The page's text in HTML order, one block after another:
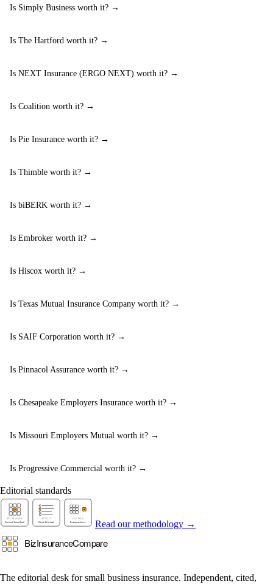
Is Simply Business worth it? →
Is The Hartford worth it? →
Is NEXT Insurance (ERGO NEXT) worth it? →
Is Coalition worth it? →
Is Pie Insurance worth it? →
Is Thimble worth it? →
Is biBERK worth it? →
Is Embroker worth it? →
Is Hiscox worth it? →
Is Texas Mutual Insurance Company worth it? →
Is SAIF Corporation worth it? →
Is Pinnacol Assurance worth it? →
Is Chesapeake Employers Insurance worth it? →
Is Missouri Employers Mutual worth it? →
Is Progressive Commercial worth it? →
Editorial standards
Read our methodology →
The editorial desk for small business insurance. Independent, cited,